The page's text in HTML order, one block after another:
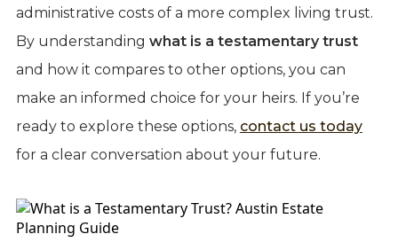
administrative costs of a more complex living trust.
By understanding what is a testamentary trust
and how it compares to other options, you can
make an informed choice for your heirs. If you’re
ready to explore these options, contact us today
for a clear conversation about your future.